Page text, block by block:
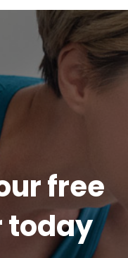
free
today